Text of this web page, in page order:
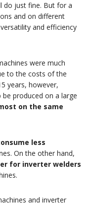
do just fine. But for a
and on different
and efficiency
were much
to the costs of the
years, however,
produced on a large
on the same
less
On the other hand,
for inverter welders
and inverter